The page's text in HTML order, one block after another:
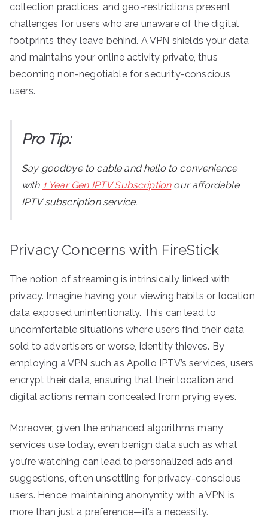
collection practices, and geo-restrictions present
challenges for users who are unaware of the digital
footprints they leave behind. A VPN shields your data
and maintains your online activity private, thus
becoming non-negotiable for security-conscious
users.
Pro Tip:
Say goodbye to cable and hello to convenience
with 1 Year Gen IPTV Subscriptionour affordable
IPTV subscription service.
Privacy Concerns with FireStick
The notion of streaming is intrinsically linked with
privacy. Imagine having your viewing habits or location
data exposed unintentionally. This can lead to
uncomfortable situations where users find their data
sold to advertisers or worse, identity thieves. By
employing a VPN such as Apollo IPTV’s services, users
encrypt their data, ensuring that their location and
digital actions remain concealed from prying eyes.
Moreover, given the enhanced algorithms many
services use today, even benign data such as what
you’re watching can lead to personalized ads and
suggestions, often unsettling for privacy-conscious
users. Hence, maintaining anonymity with a VPN is
more than just a preference—it’s a necessity.